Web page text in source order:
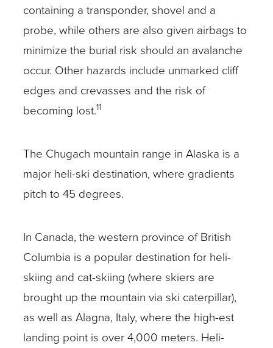
containing a transponder, shovel and a
probe, while others are also given airbags to
minimize the burial risk should an avalanche
occur. Other hazards include unmarked cliff
edges and crevasses and the risk of
becoming lost.11
The Chugach mountain range in Alaska is a
major heli-ski destination, where gradients
pitch to 45 degrees.
In Canada, the western province of British
Columbia is a popular destination for heli-
skiing and cat-skiing (where skiers are
brought up the mountain via ski caterpillar),
as well as Alagna, Italy, where the high-est
landing point is over 4,000 meters. Heli-